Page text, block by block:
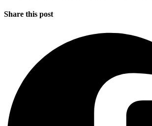
Share this post